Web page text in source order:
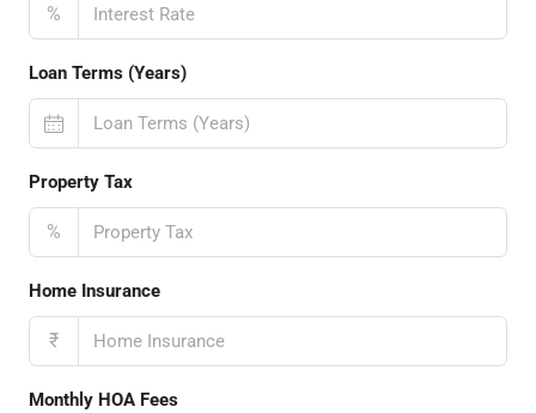
%
Loan Terms (Years)
Property Tax
%
Home Insurance
₹
Monthly HOA Fees